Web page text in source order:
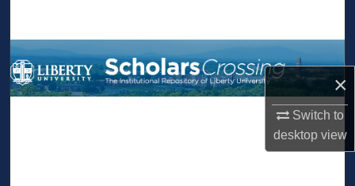
×
Switch to
desktopview
Browse Collections
My Account